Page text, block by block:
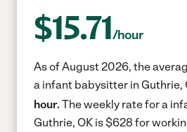
$15.71/hour
As of August 2026, the
a infant babysitter in Guthrie,
hour. The weekly rate for a
Guthrie, OK is $628 for